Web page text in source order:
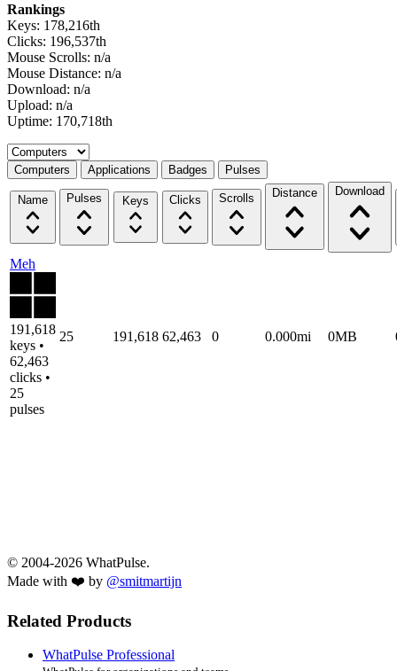
Rankings
Keys: 178,216th
Clicks: 196,537th
Mouse Scrolls: n/a
Mouse Distance: n/a
Download: n/a
Upload: n/a
Uptime: 170,718th
Select a tab
Computers Applications Badges Pulses
Name Pulses Keys Clicks Scrolls Distance Download
Meh
191,618
keys •
62,463
clicks •
25
pulses
25 191,618 62,463 0 0.000mi 0MB
© 2004-2026 WhatPulse.
Made with ❤️ by @smitmartijn
Related Products
WhatPulse Professional